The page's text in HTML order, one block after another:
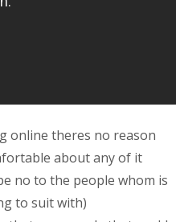
online theres no reason
about any of it
no to the people whom is
to suit with)